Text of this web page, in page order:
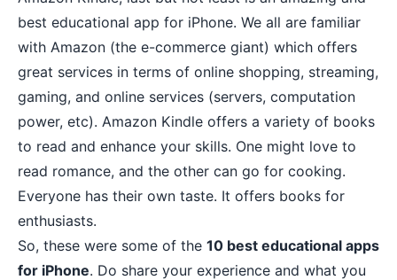
best educational app for iPhone. We all are familiar
with Amazon (the e-commerce giant) which offers
great services in terms of online shopping, streaming,
gaming, and online services (servers, computation
power, etc). Amazon Kindle offers a variety of books
to read and enhance your skills. One might love to
read romance, and the other can go for cooking.
Everyone has their own taste. It offers books for
enthusiasts.
So, these were some of the 10 best educational apps
for iPhone. Do share your experience and what you